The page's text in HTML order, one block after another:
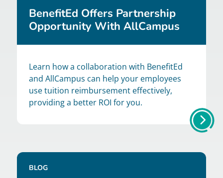
BenefitEd Offers Partnership
Opportunity With AllCampus
Learn how a collaboration with BenefitEd
and AllCampus can help your employees
use tuition reimbursement effectively,
providing a better ROI for you.
BLOG